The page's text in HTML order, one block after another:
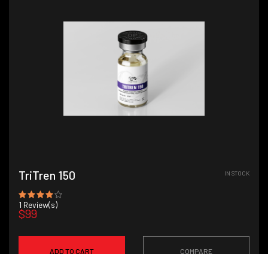
TriTren 150
1 Review(s)
$99
IN STOCK
ADD TO CART COMPARE